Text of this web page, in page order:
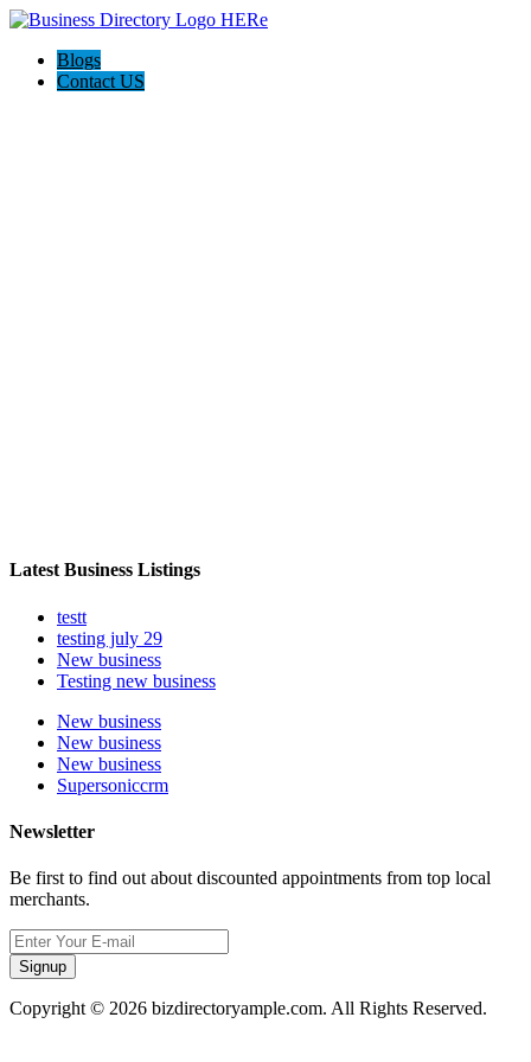
Blogs
Contact US
Latest Business Listings
testt
testing july 29
New business
Testing new business
New business
New business
New business
Supersoniccrm
Newsletter
Be first to find out about discounted appointments from top local
merchants.
Signup
Copyright © 2026 bizdirectoryample.com. All Rights Reserved.